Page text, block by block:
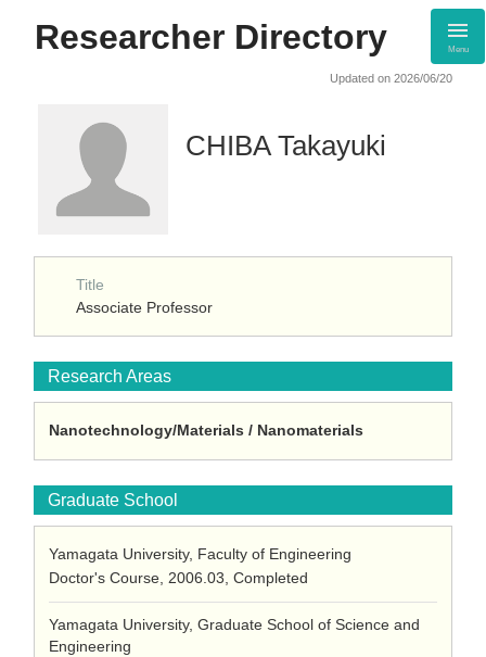
Researcher Directory Menu
Updated on 2026/06/20
CHIBA Takayuki
Title
Associate Professor
Research Areas
Nanotechnology/Materials / Nanomaterials
Graduate School
Yamagata University, Faculty of Engineering
Doctor's Course, 2006.03, Completed
Yamagata University, Graduate School of Science and
Engineering